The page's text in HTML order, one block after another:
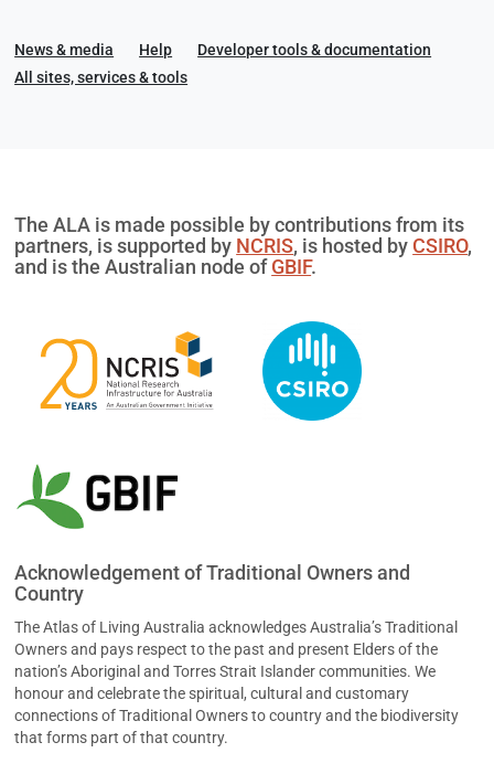
News & media Help
Developer tools & documentation
All sites, services & tools
The ALA is made possible by contributions from its
partners, is supported by NCRIS, is hosted by CSIRO,
and is the Australian node of GBIF.
Acknowledgement of Traditional Owners and
Country
The Atlas of Living Australia acknowledges Australia’s Traditional
Owners and pays respect to the past and present Elders of the
nation’s Aboriginal and Torres Strait Islander communities. We
honour and celebrate the spiritual, cultural and customary
connections of Traditional Owners to country and the biodiversity
that forms part of that country.